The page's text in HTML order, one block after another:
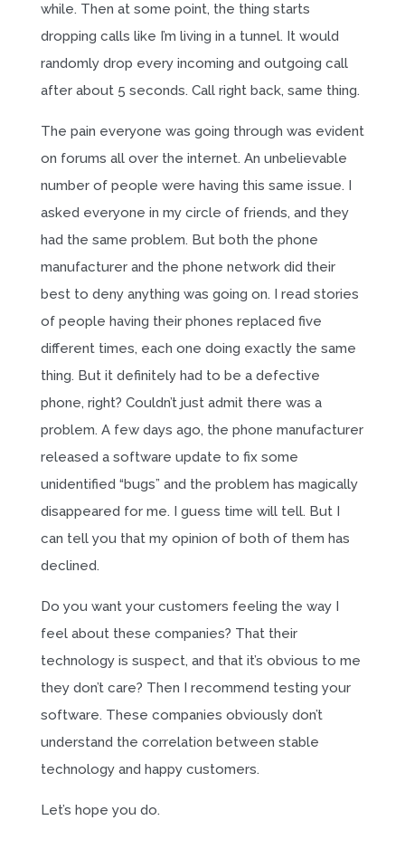
while. Then at some point, the thing starts
dropping calls like I’m living in a tunnel. It would
randomly drop every incoming and outgoing call
after about 5 seconds. Call right back, same thing.
The pain everyone was going through was evident
on forums all over the internet. An unbelievable
number of people were having this same issue. I
asked everyone in my circle of friends, and they
had the same problem. But both the phone
manufacturer and the phone network did their
best to deny anything was going on. I read stories
of people having their phones replaced five
different times, each one doing exactly the same
thing. But it definitely had to be a defective
phone, right? Couldn’t just admit there was a
problem. A few days ago, the phone manufacturer
released a software update to fix some
unidentified “bugs” and the problem has magically
disappeared for me. I guess time will tell. But I
can tell you that my opinion of both of them has
declined.
Do you want your customers feeling the way I
feel about these companies? That their
technology is suspect, and that it’s obvious to me
they don’t care? Then I recommend testing your
software. These companies obviously don’t
understand the correlation between stable
technology and happy customers.
Let’s hope you do.